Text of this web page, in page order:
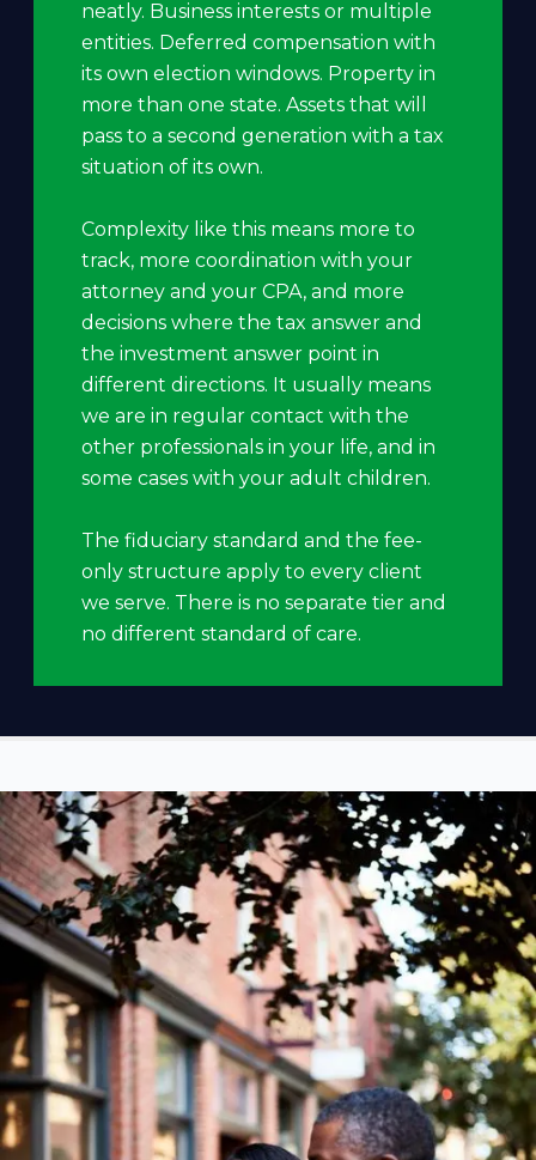
neatly. Business interests or multiple
entities. Deferred compensation with
its own election windows. Property in
more than one state. Assets that will
pass to a second generation with a tax
situation of its own.
Complexity like this means more to
track, more coordination with your
attorney and your CPA, and more
decisions where the tax answer and
the investment answer point in
different directions. It usually means
we are in regular contact with the
other professionals in your life, and in
some cases with your adult children.
The fiduciary standard and the fee-
only structure apply to every client
we serve. There is no separate tier and
no different standard of care.